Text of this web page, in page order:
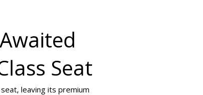
Seat
leaving its premium